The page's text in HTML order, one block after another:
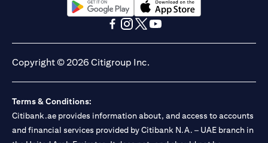
(opens in a new tab)(opens in a new tab)
Copyright © 2026 Citigroup Inc.
Terms & Conditions:
Citibank.ae provides information about, and access to accounts
and financial services provided by Citibank N.A. – UAE branch in